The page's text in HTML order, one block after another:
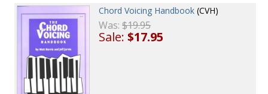
Chord Voicing Handbook (CVH)
Was:$19.95
Sale:$17.95